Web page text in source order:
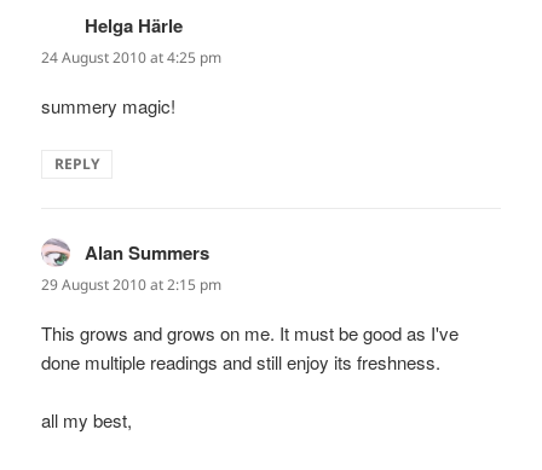
Helga Härle
24 August 2010 at 4:25 pm
summery magic!
REPLY
Alan Summers
29 August 2010 at 2:15 pm
This grows and grows on me. It must be good as I've
done multiple readings and still enjoy its freshness.
all my best,